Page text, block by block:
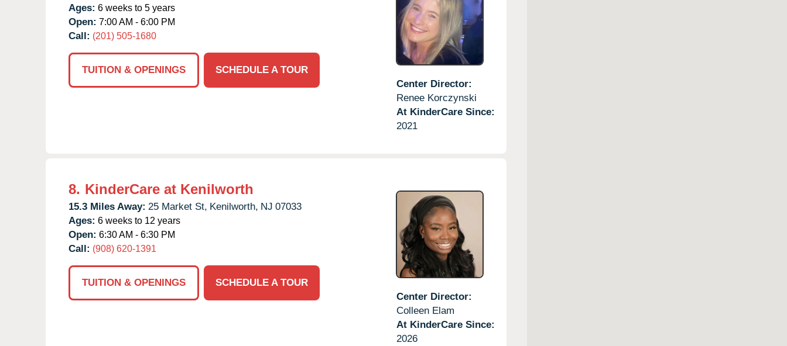
Ages: 6 weeks to 5 years
Open: 7:00 AM - 6:00 PM
Call: (201) 505-1680
TUITION & OPENINGS
SCHEDULE A TOUR
Center Director:
Renee Korczynski
At KinderCare Since:
2021
8. KinderCare at Kenilworth
15.3 Miles Away: 25 Market St, Kenilworth, NJ 07033
Ages: 6 weeks to 12 years
Open: 6:30 AM - 6:30 PM
Call: (908) 620-1391
TUITION & OPENINGS
SCHEDULE A TOUR
Center Director:
Colleen Elam
At KinderCare Since:
2026